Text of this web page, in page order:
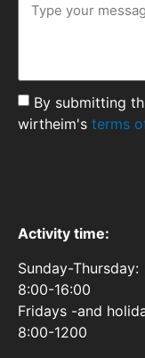
By submitting
wirtheim's terms
Activity time:
Sunday-Thursday:
8:00-16:00
Fridays -and
8:00-1200